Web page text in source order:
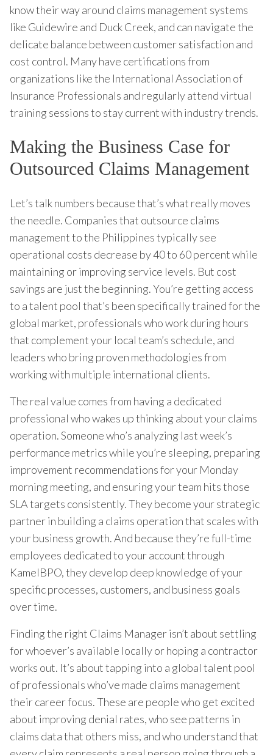
know their way around claims management systems
like Guidewire and Duck Creek, and can navigate the
delicate balance between customer satisfaction and
cost control. Many have certifications from
organizations like the International Association of
Insurance Professionals and regularly attend virtual
training sessions to stay current with industry trends.
Making the Business Case for
Outsourced Claims Management
Let’s talk numbers because that’s what really moves
the needle. Companies that outsource claims
management to the Philippines typically see
operational costs decrease by 40 to 60 percent while
maintaining or improving service levels. But cost
savings are just the beginning. You’re getting access
to a talent pool that’s been specifically trained for the
global market, professionals who work during hours
that complement your local team’s schedule, and
leaders who bring proven methodologies from
working with multiple international clients.
The real value comes from having a dedicated
professional who wakes up thinking about your claims
operation. Someone who’s analyzing last week’s
performance metrics while you’re sleeping, preparing
improvement recommendations for your Monday
morning meeting, and ensuring your team hits those
SLA targets consistently. They become your strategic
partner in building a claims operation that scales with
your business growth. And because they’re full-time
employees dedicated to your account through
KamelBPO, they develop deep knowledge of your
specific processes, customers, and business goals
over time.
Finding the right Claims Manager isn’t about settling
for whoever’s available locally or hoping a contractor
works out. It’s about tapping into a global talent pool
of professionals who’ve made claims management
their career focus. These are people who get excited
about improving denial rates, who see patterns in
claims data that others miss, and who understand that